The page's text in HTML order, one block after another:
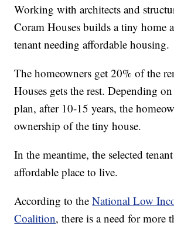
Working with architects and
Coram Houses builds a tiny home
tenant needing affordable housing.
The homeowners get 20% of the
Houses gets the rest. Depending
plan, after 10-15 years, the
ownership of the tiny house.
In the meantime, the selected
affordable place to live.
According to theNational Low
Coalition, there is a need for more